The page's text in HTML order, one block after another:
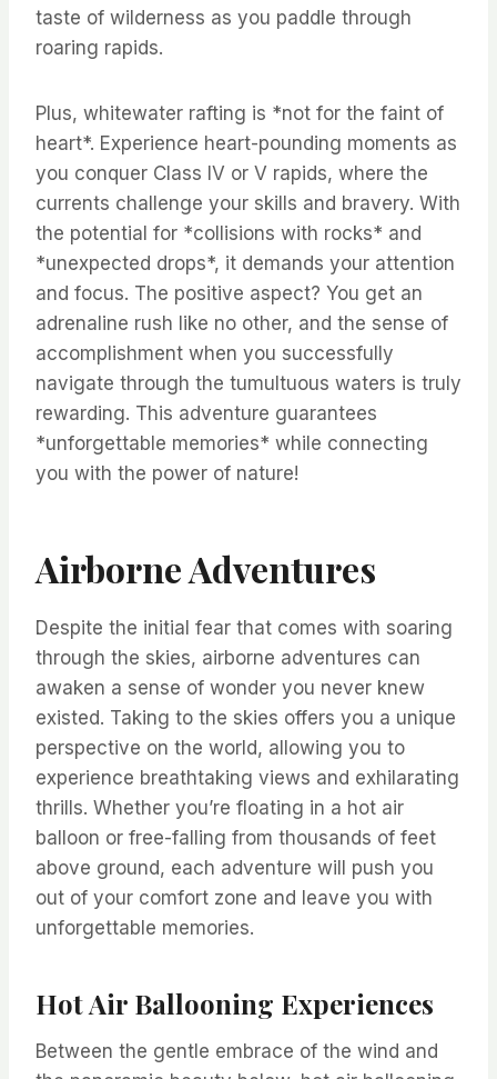
taste of wilderness as you paddle through
roaring rapids.
Plus, whitewater rafting is *not for the faint of
heart*. Experience heart-pounding moments as
you conquer Class IV or V rapids, where the
currents challenge your skills and bravery. With
the potential for *collisions with rocks* and
*unexpected drops*, it demands your attention
and focus. The positive aspect? You get an
adrenaline rush like no other, and the sense of
accomplishment when you successfully
navigate through the tumultuous waters is truly
rewarding. This adventure guarantees
*unforgettable memories* while connecting
you with the power of nature!
Airborne Adventures
Despite the initial fear that comes with soaring
through the skies, airborne adventures can
awaken a sense of wonder you never knew
existed. Taking to the skies offers you a unique
perspective on the world, allowing you to
experience breathtaking views and exhilarating
thrills. Whether you’re floating in a hot air
balloon or free-falling from thousands of feet
above ground, each adventure will push you
out of your comfort zone and leave you with
unforgettable memories.
Hot Air Ballooning Experiences
Between the gentle embrace of the wind and